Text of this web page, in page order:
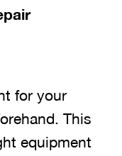
for your
This
equipment